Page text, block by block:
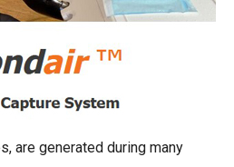
are generated during many